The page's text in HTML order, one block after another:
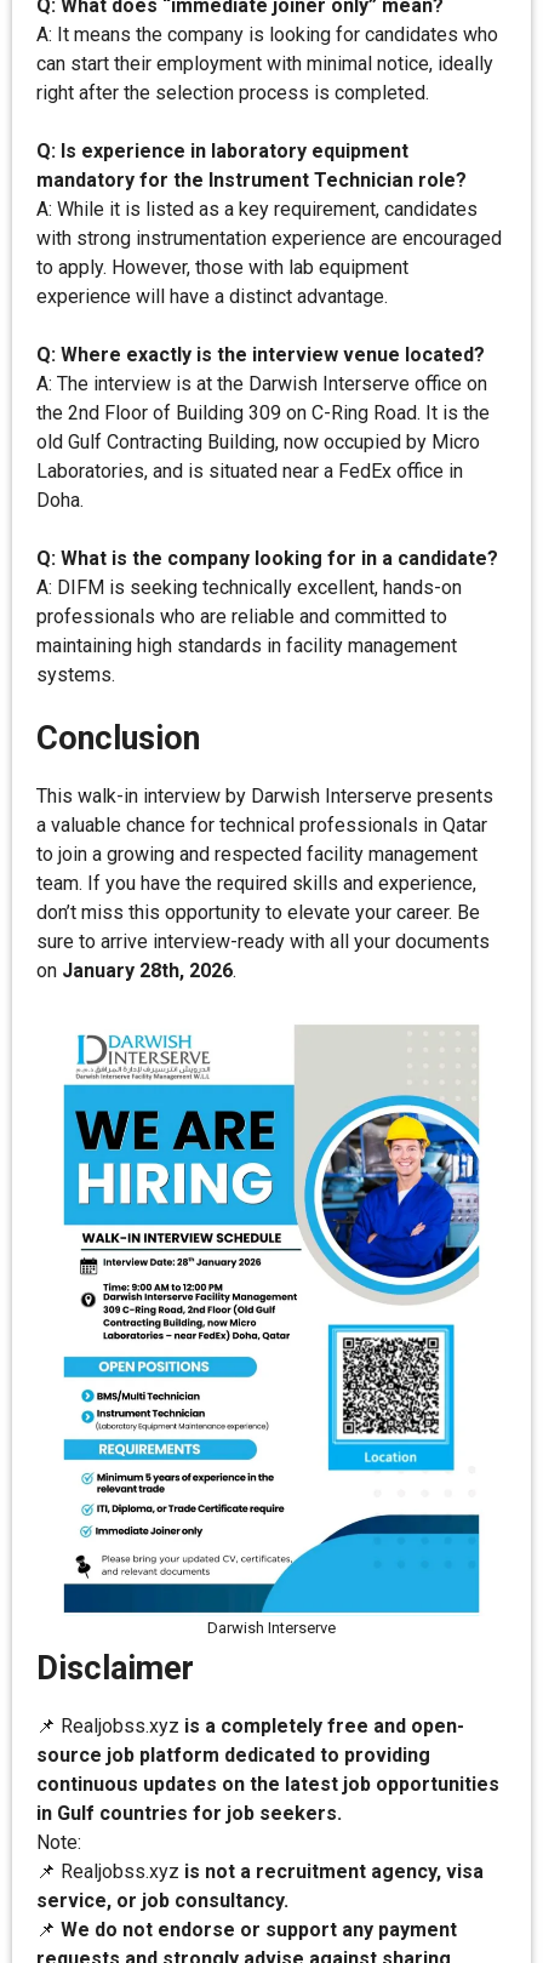
Q: What does “immediate joiner only” mean?
A: It means the company is looking for candidates who
can start their employment with minimal notice, ideally
right after the selection process is completed.
Q: Is experience in laboratory equipment
mandatory for the Instrument Technician role?
A: While it is listed as a key requirement, candidates
with strong instrumentation experience are encouraged
to apply. However, those with lab equipment
experience will have a distinct advantage.
Q: Where exactly is the interview venue located?
A: The interview is at the Darwish Interserve office on
the 2nd Floor of Building 309 on C-Ring Road. It is the
old Gulf Contracting Building, now occupied by Micro
Laboratories, and is situated near a FedEx office in
Doha.
Q: What is the company looking for in a candidate?
A: DIFM is seeking technically excellent, hands-on
professionals who are reliable and committed to
maintaining high standards in facility management
systems.
Conclusion
This walk-in interview by Darwish Interserve presents
a valuable chance for technical professionals in Qatar
to join a growing and respected facility management
team. If you have the required skills and experience,
don’t miss this opportunity to elevate your career. Be
sure to arrive interview-ready with all your documents
on January 28th, 2026.
Darwish Interserve
Disclaimer
📌 Realjobss.xyz is a completely free and open-
source job platform dedicated to providing
continuous updates on the latest job opportunities
in Gulf countries for job seekers.
Note:
📌 Realjobss.xyz is not a recruitment agency, visa
service, or job consultancy.
📌 We do not endorse or support any payment